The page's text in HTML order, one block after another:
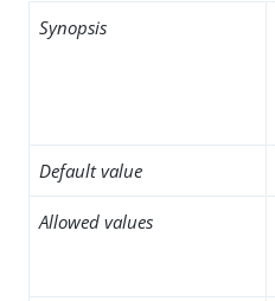
Synopsis
Default value
Allowed values